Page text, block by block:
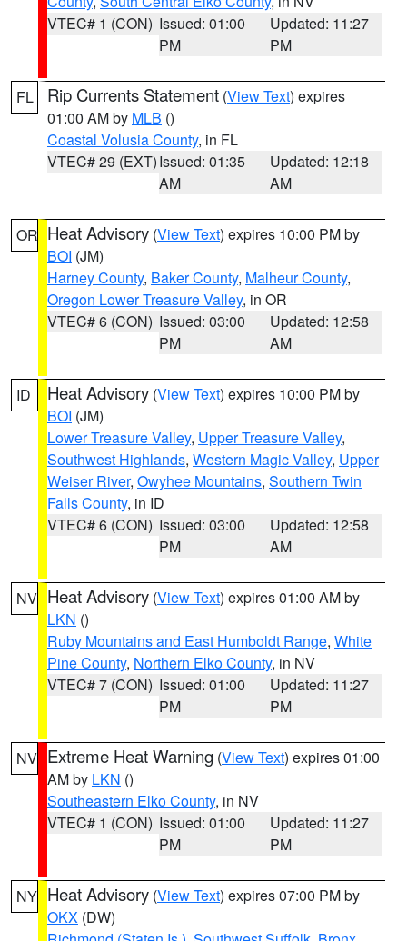
VTEC# 1 (CON) Issued: 01:00
PM
Updated: 11:27
PM
FL Rip Currents Statement (View Text) expires
01:00 AM by MLB ()
Coastal Volusia County, in FL
VTEC# 29 (EXT)Issued: 01:35
AM
Updated: 12:18
AM
OR Heat Advisory (View Text) expires 10:00 PM by
BOI (JM)
Harney County, Baker County, Malheur County,
Oregon Lower Treasure Valley, in OR
VTEC# 6 (CON) Issued: 03:00
PM
Updated: 12:58
AM
ID Heat Advisory (View Text) expires 10:00 PM by
BOI (JM)
Lower Treasure Valley, Upper Treasure Valley,
Southwest Highlands, Western Magic Valley, Upper
Weiser River, Owyhee Mountains, Southern Twin
Falls County, in ID
VTEC# 6 (CON) Issued: 03:00
PM
Updated: 12:58
AM
NV Heat Advisory (View Text) expires 01:00 AM by
LKN ()
Ruby Mountains and East Humboldt Range, White
Pine County, Northern Elko County, in NV
VTEC# 7 (CON) Issued: 01:00
PM
Updated: 11:27
PM
NV Extreme Heat Warning (View Text) expires 01:00
AM by LKN ()
Southeastern Elko County, in NV
VTEC# 1 (CON) Issued: 01:00
PM
Updated: 11:27
PM
NY Heat Advisory (View Text) expires 07:00 PM by
OKX (DW)